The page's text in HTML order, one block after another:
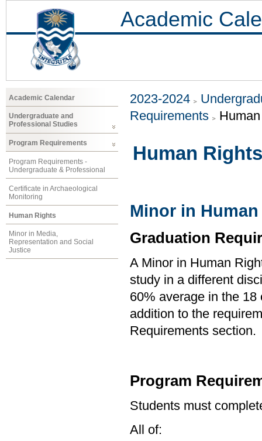
Academic
Academic Calendar
Undergraduate and
Professional Studies
Program Requirements
Program Requirements -
Undergraduate & Professional
Certificate in Archaeological
Monitoring
Human Rights
Minor in Media,
Representation and Social
Justice
2023-2024
Requirements
Human Rights
Minor in
Graduation
A Minor in Human
study in a different
60% average in the
addition to the
Requirements section.
Program
Students must
All of: